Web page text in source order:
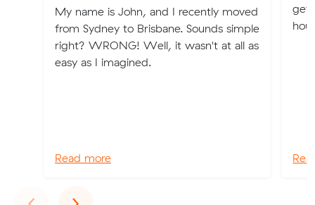
My name is John, and I recently moved
from Sydney to Brisbane. Sounds simple
right? WRONG! Well, it wasn't at all as
easy as I imagined.
Read more